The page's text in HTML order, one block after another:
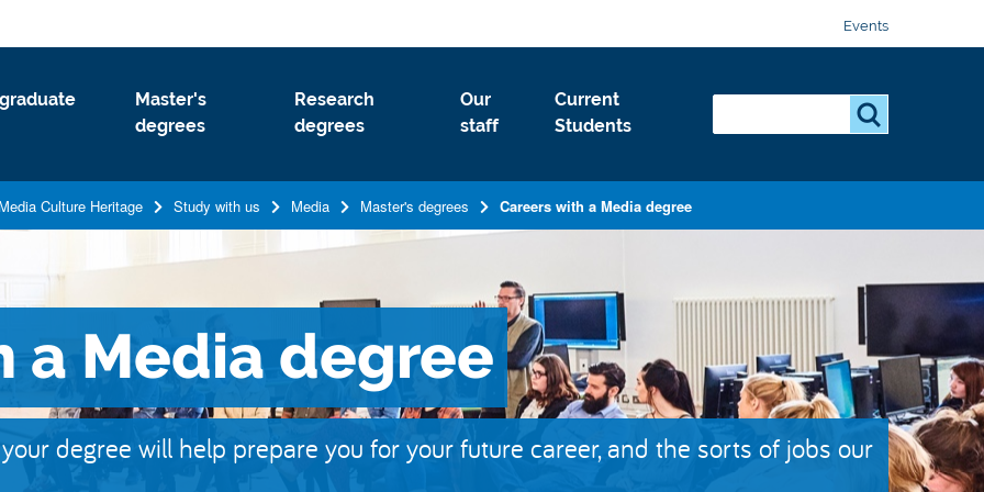
Events
Master's
degrees
Research
degrees
Our
staff
Current
Students
e
c
Media Culture Heritage Study with us Media Master's degrees Careers with a Media degree
a Media degree
degree will help prepare you for your future career, and the sorts of jobs our